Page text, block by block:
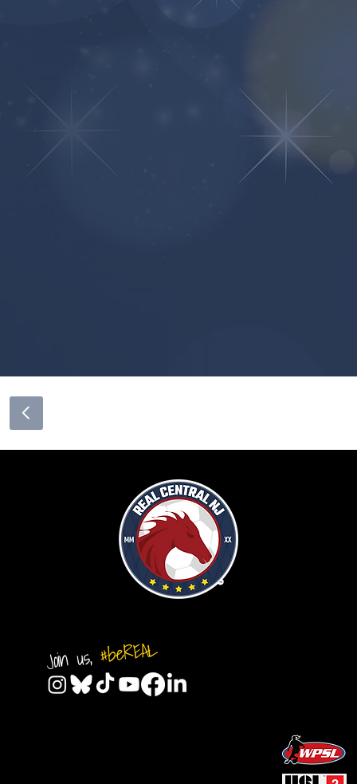
Join us,#beREAL